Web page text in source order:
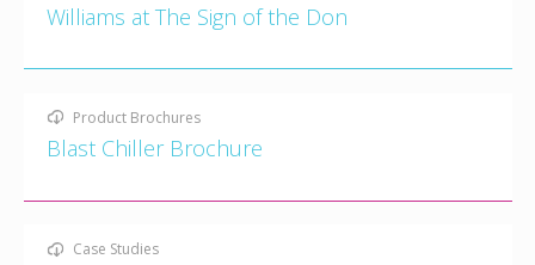
Williams at The Sign of the Don
Product Brochures
Blast Chiller Brochure
Case Studies